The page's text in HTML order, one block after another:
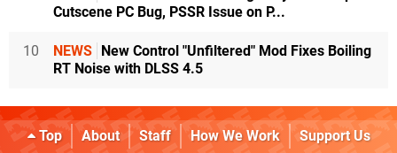
Cutscene PC Bug, PSSR Issue on P...
10 NEWS New Control "Unfiltered" Mod Fixes Boiling
RT Noise with DLSS 4.5
Top About Staff How We Work
Support Us